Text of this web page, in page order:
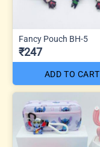
Fancy Pouch BH-5
₹247
ADD TO CART